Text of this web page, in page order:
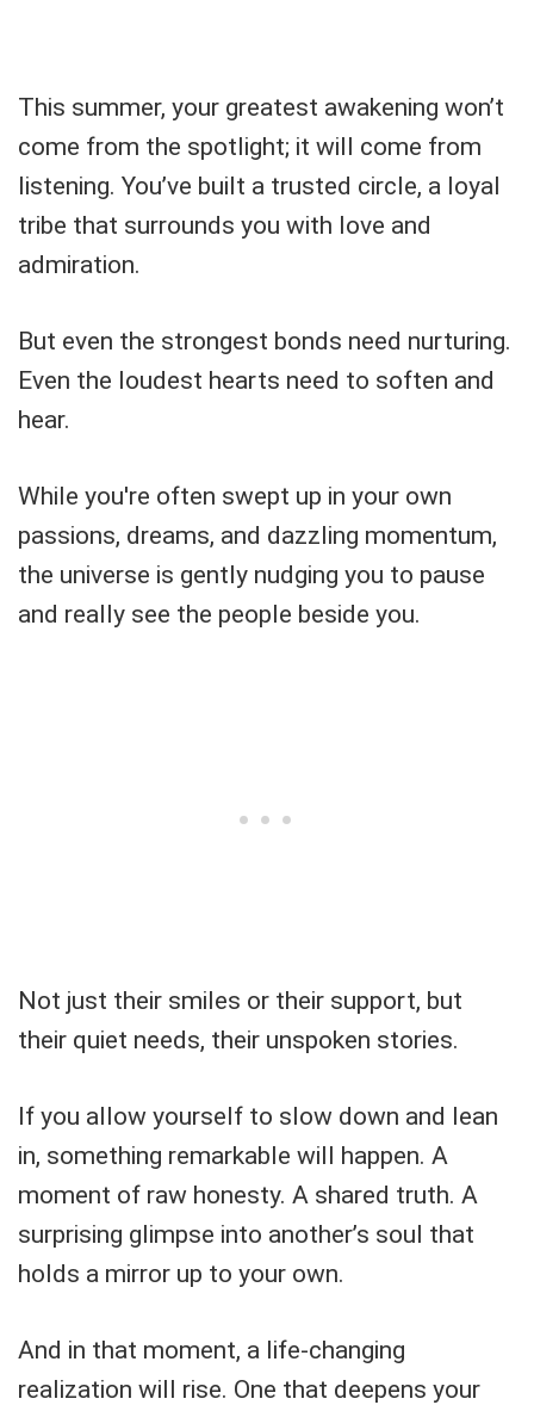
This summer, your greatest awakening won’t
come from the spotlight; it will come from
listening. You’ve built a trusted circle, a loyal
tribe that surrounds you with love and
admiration.
But even the strongest bonds need nurturing.
Even the loudest hearts need to soften and
hear.
While you're often swept up in your own
passions, dreams, and dazzling momentum,
the universe is gently nudging you to pause
and really see the people beside you.
Not just their smiles or their support, but
their quiet needs, their unspoken stories.
If you allow yourself to slow down and lean
in, something remarkable will happen. A
moment of raw honesty. A shared truth. A
surprising glimpse into another’s soul that
holds a mirror up to your own.
And in that moment, a life-changing
realization will rise. One that deepens your